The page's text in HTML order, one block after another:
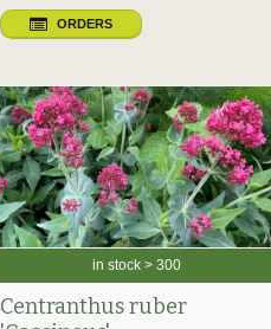
ORDERS
in stock > 300
Centranthus ruber